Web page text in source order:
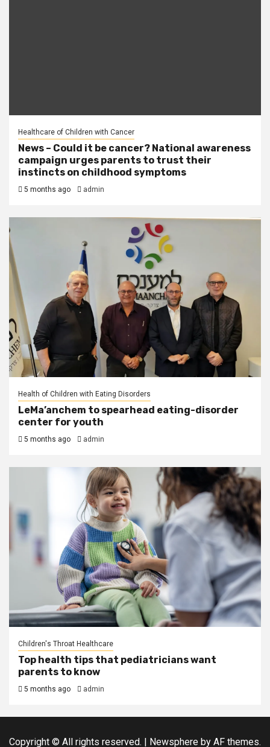
Healthcare of Children with Cancer
News – Could it be cancer? National awareness
campaign urges parents to trust their
instincts on childhood symptoms
5 months ago admin
Health of Children with Eating Disorders
LeMa’anchem to spearhead eating-disorder
center for youth
5 months ago admin
Children's Throat Healthcare
Top health tips that pediatricians want
parents to know
5 months ago admin
Copyright © All rights reserved. | Newsphere by AF themes.